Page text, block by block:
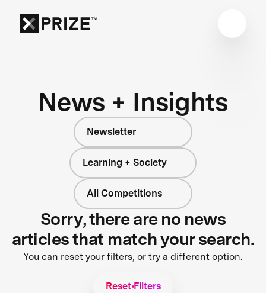
News + Insights
Newsletter
Learning + Society
All Competitions
Sorry, there are no news
articles that match your search.
You can reset your filters, or try a different option.
Reset Filters